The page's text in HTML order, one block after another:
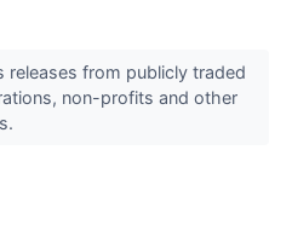
releases from publicly traded
non-profits and other